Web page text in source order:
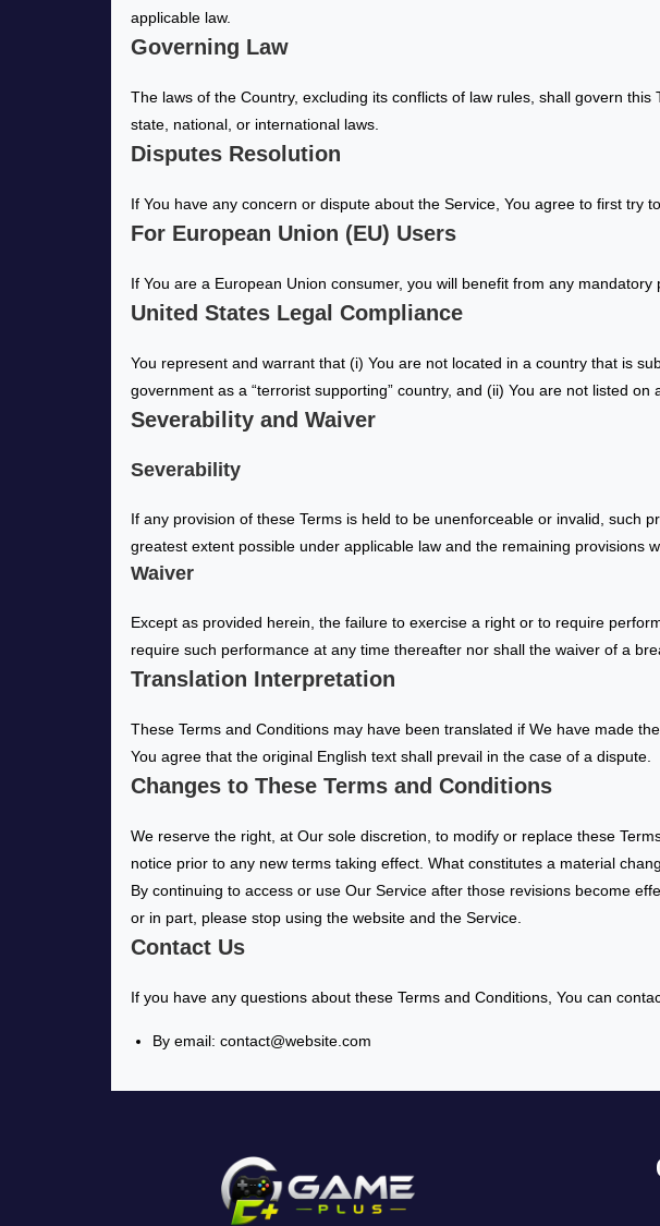
applicable law.
Governing Law
The laws of the Country, excluding its conflicts of law rules, shall govern
state, national, or international laws.
Disputes Resolution
If You have any concern or dispute about the Service, You agree to first try
For European Union (EU) Users
If You are a European Union consumer, you will benefit from any
United States Legal Compliance
You represent and warrant that (i) You are not located in a country that is
government as a “terrorist supporting” country, and (ii) You are not listed
Severability and Waiver
Severability
If any provision of these Terms is held to be unenforceable or invalid, such
greatest extent possible under applicable law and the remaining provisions
Waiver
Except as provided herein, the failure to exercise a right or to require
require such performance at any time thereafter nor shall the waiver of a
Translation Interpretation
These Terms and Conditions may have been translated if We have made
You agree that the original English text shall prevail in the case of a dispute.
Changes to These Terms and Conditions
We reserve the right, at Our sole discretion, to modify or replace these
notice prior to any new terms taking effect. What constitutes a material
By continuing to access or use Our Service after those revisions become
or in part, please stop using the website and the Service.
Contact Us
If you have any questions about these Terms and Conditions, You can
By email: contact@website.com